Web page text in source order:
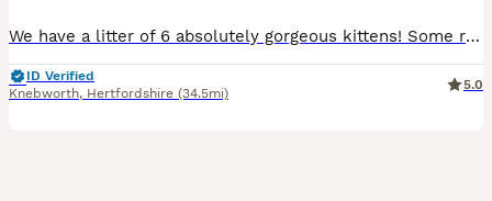
We have a litter of 6 absolutely gorgeous kittens! Some really sought after colours! All with lovely temperaments, growing up around other cats, dogs and kids! Already bouncing around with so much confidence and personality.
ID Verified
Knebworth, Hertfordshire (34.5mi)
5.0